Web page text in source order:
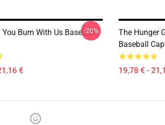
You Burn With Us Baseball
€
-20%
The Hunger
Baseball Cap
19,78 € -